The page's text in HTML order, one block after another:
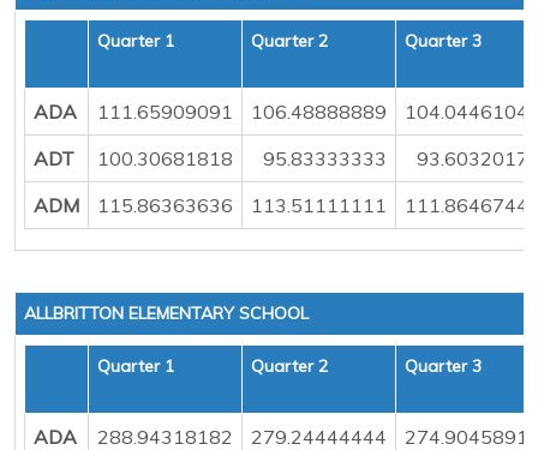
Quarter 1 Quarter 2 Quarter 3
ADA 111.65909091 106.48888889
ADT
100.30681818 95.83333333
ADM
115.86363636 113.51111111
ALLBRITTON ELEMENTARY SCHOOL
Quarter 1 Quarter 2 Quarter 3
ADA 288.94318182 279.24444444